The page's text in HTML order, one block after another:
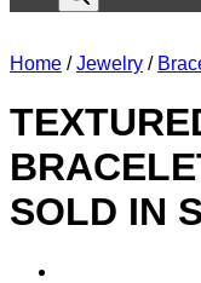
Home / Jewelry /
SOLD IN